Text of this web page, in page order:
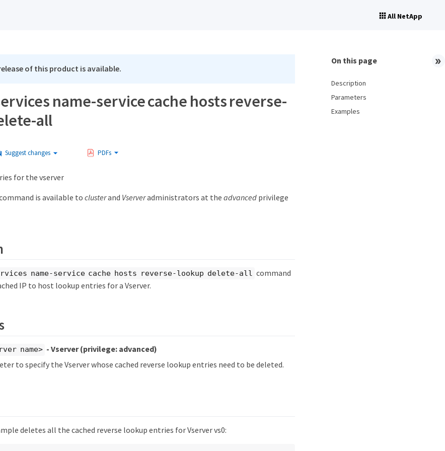
All NetApp
of this product is available.
name-service cache hosts reverse-
all
Suggest changes PDFs
for the vserver
is available toclusterand Vserveradministrators at the advancedprivilege
name-service cache hosts reverse-lookup delete-all command
IP to host lookup entries for a Vserver.
name> - Vserver(privilege: advanced)
to specify the Vserver whose cached reverse lookup entries need to be deleted.
deletes all the cached reverse lookup entries for Vserver vs0:
On this page
Description
Parameters
Examples